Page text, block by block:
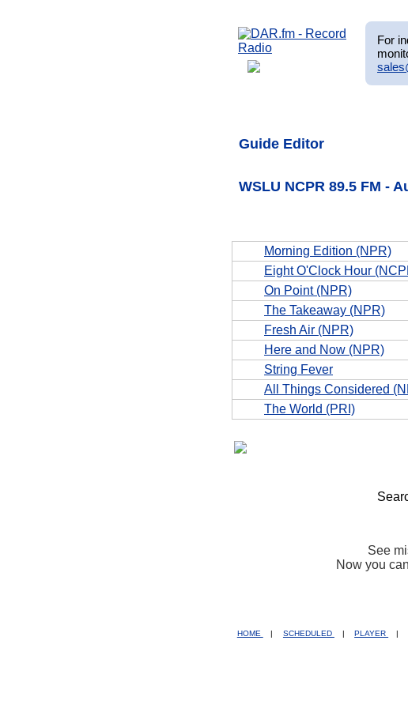
For
Guide Editor
WSLU NCPR 89.5 FM -
Morning Edition (NPR)
Eight O'Clock Hour
On Point (NPR)
The Takeaway (NPR)
Fresh Air (NPR)
Here and Now (NPR)
String Fever
All Things Considered
The World (PRI)
See
Now you can
HOME | SCHEDULED | PLAYER |